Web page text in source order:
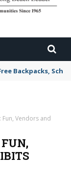
Backpacks,
Vendors and